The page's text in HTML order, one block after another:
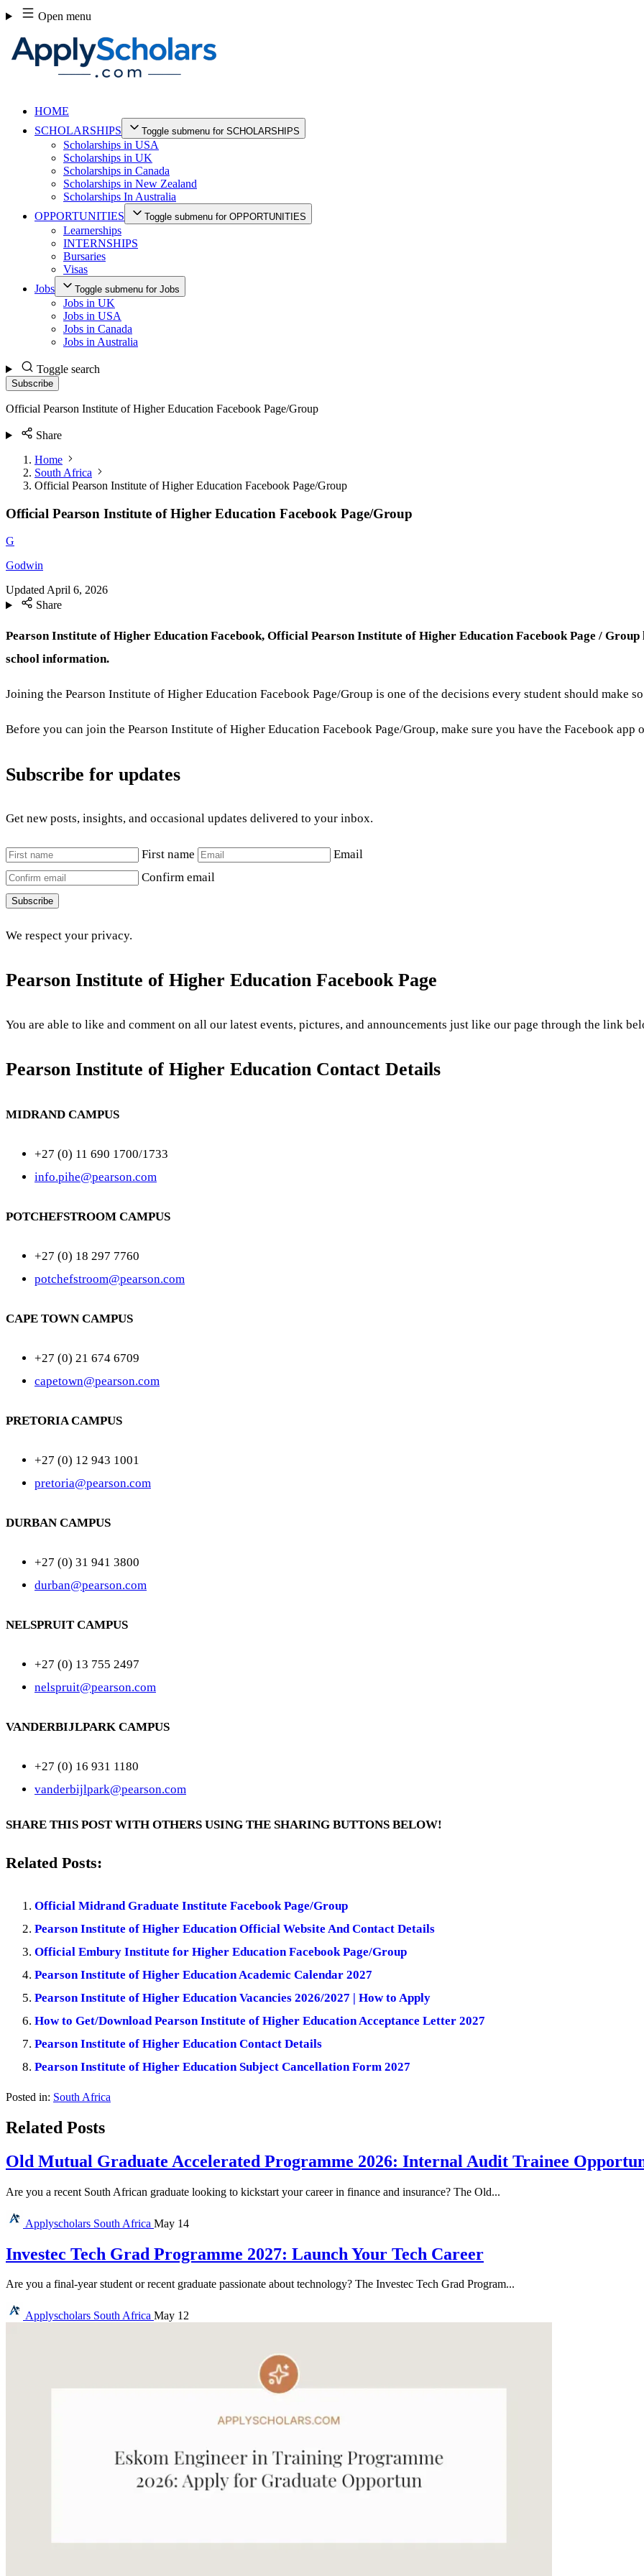
Skip
to
content
Open menu
HOME
SCHOLARSHIPS
Toggle submenu for SCHOLARSHIPS
Scholarships in USA
Scholarships in UK
Scholarships in Canada
Scholarships in New Zealand
Scholarships In Australia
OPPORTUNITIES
Toggle submenu for OPPORTUNITIES
Learnerships
INTERNSHIPS
Bursaries
Visas
Jobs
Toggle submenu for Jobs
Jobs in UK
Jobs in USA
Jobs in Canada
Jobs in Australia
Toggle search
Subscribe
Official Pearson Institute of Higher Education Facebook Page/Group
Share
Home
South Africa
Official Pearson Institute of Higher Education Facebook Page/Group
Official Pearson Institute of Higher Education Facebook Page/Group
G
Godwin
UpdatedApril 6, 2026
Share
Pearson Institute of Higher Education Facebook, Official Pearson Institute of Higher Education Facebook Page /
school information.
Joining the Pearson Institute of Higher Education Facebook Page/Group is one of the decisions every student should make
Before you can join the Pearson Institute of Higher Education Facebook Page/Group, make sure you have the Facebook
Subscribe for updates
Get new posts, insights, and occasional updates delivered to your inbox.
First name
Email
Confirm email
Subscribe
We respect your privacy.
Pearson Institute of Higher Education Facebook Page
You are able to like and comment on all our latest events, pictures, and announcements just like our page through the link
Pearson Institute of Higher Education Contact Details
MIDRAND CAMPUS
+27 (0) 11 690 1700/1733
info.pihe@pearson.com
POTCHEFSTROOM CAMPUS
+27 (0) 18 297 7760
potchefstroom@pearson.com
CAPE TOWN CAMPUS
+27 (0) 21 674 6709
capetown@pearson.com
PRETORIA CAMPUS
+27 (0) 12 943 1001
pretoria@pearson.com
DURBAN CAMPUS
+27 (0) 31 941 3800
durban@pearson.com
NELSPRUIT CAMPUS
+27 (0) 13 755 2497
nelspruit@pearson.com
VANDERBIJLPARK CAMPUS
+27 (0) 16 931 1180
vanderbijlpark@pearson.com
SHARE THIS POST WITH OTHERS USING THE SHARING BUTTONS BELOW!
Related Posts:
Official Midrand Graduate Institute Facebook Page/Group
Pearson Institute of Higher Education Official Website And Contact Details
Official Embury Institute for Higher Education Facebook Page/Group
Pearson Institute of Higher Education Academic Calendar 2027
Pearson Institute of Higher Education Vacancies 2026/2027 | How to Apply
How to Get/Download Pearson Institute of Higher Education Acceptance Letter 2027
Pearson Institute of Higher Education Contact Details
Pearson Institute of Higher Education Subject Cancellation Form 2027
Posted in: South Africa
Related Posts
Old Mutual Graduate Accelerated Programme 2026: Internal Audit Trainee
Are you a recent South African graduate looking to kickstart your career in finance and insurance? The Old...
Applyscholars South Africa May 14
Investec Tech Grad Programme 2027: Launch Your Tech Career
Are you a final-year student or recent graduate passionate about technology? The Investec Tech Grad Program...
Applyscholars South Africa May 12